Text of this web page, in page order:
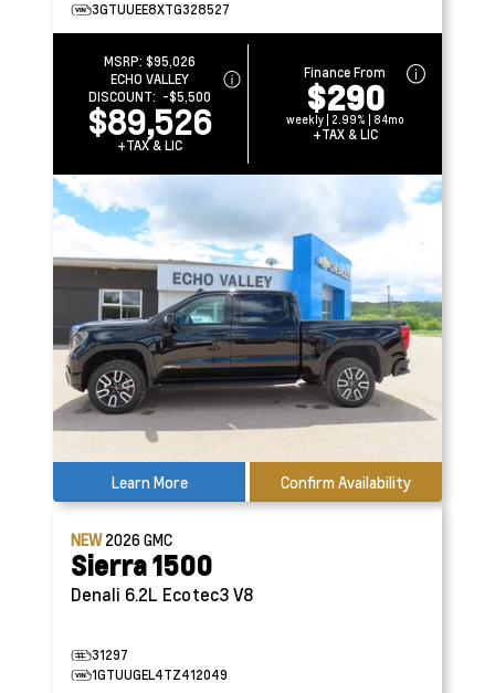
3GTUUEE8XTG328527
MSRP:$95,026
ECHO VALLEY
DISCOUNT: -$5,500
$89,526
+TAX & LIC
Finance From
$290
weekly | 2.99% | 84mo
+TAX & LIC
Learn More Confirm Availability
NEW2026GMC
Sierra 1500
Denali 6.2L Ecotec3 V8
31297
1GTUUGEL4TZ412049